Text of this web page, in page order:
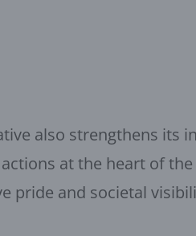
also strengthens its
at the heart of the
pride and societal